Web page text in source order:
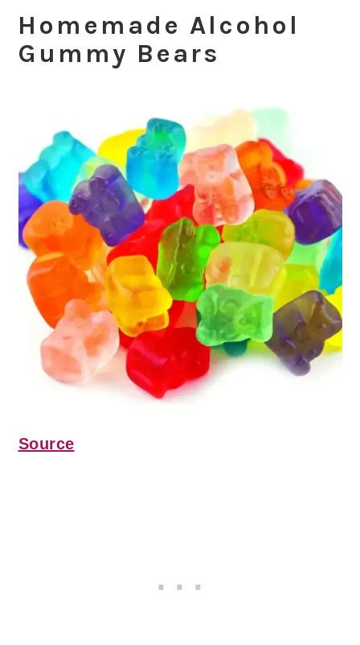
Homemade Alcohol
Gummy Bears
Source